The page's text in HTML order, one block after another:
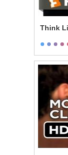
Think